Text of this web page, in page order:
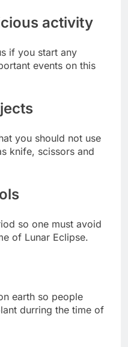
activity
if you start any
events on this
you should not use
knife, scissors and
so one must avoid
of Lunar Eclipse.
earth so people
durring the time of